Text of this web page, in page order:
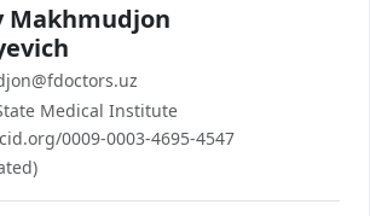
Makhmudjon
Medical Institute
0009-0003-4695-4547